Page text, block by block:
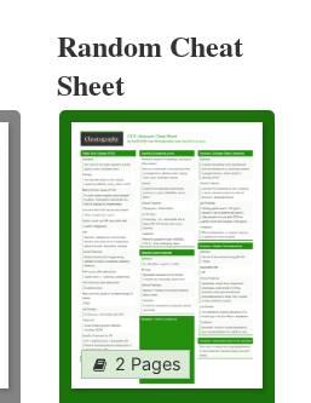
Random Cheat
Sheet
2 Pages